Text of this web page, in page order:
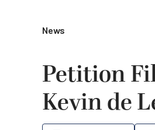
News
Petition
Kevin de